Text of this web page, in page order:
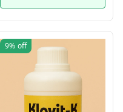
9% off